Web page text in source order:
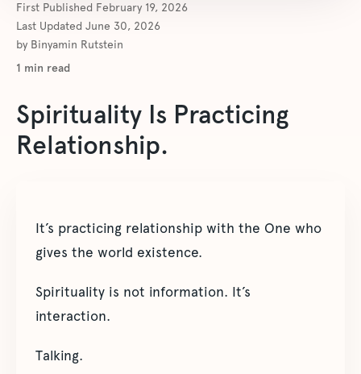
First Published February 19, 2026
Last Updated June 30, 2026
by Binyamin Rutstein
1 min read
Spirituality Is Practicing
Relationship.
It’s practicing relationship with the One who
gives the world existence.
Spirituality is not information. It’s
interaction.
Talking.